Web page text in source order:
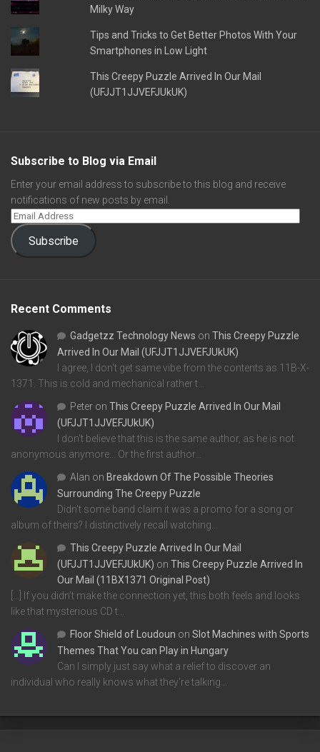
Milky Way
Tips and Tricks to Get Better Photos With Your
Smartphones in Low Light
This Creepy Puzzle Arrived In Our Mail
(UFJJT1JJVEFJUkUK)
Subscribe to Blog via Email
Enter your email address to subscribe to this blog and receive
notifications of new posts by email.
Subscribe
Recent Comments
Gadgetzz Technology News on This Creepy Puzzle
Arrived In Our Mail (UFJJT1JJVEFJUkUK)
I agree, I don't get same vibe from the contents as 11B-X-
1371. This is cold and mechanical rather t…
Peter on This Creepy Puzzle Arrived In Our Mail
(UFJJT1JJVEFJUkUK)
I don't believe that this is the same author, as he is not
anonymous anymore... Or the first author…
Alan on Breakdown Of The Possible Theories
Surrounding The Creepy Puzzle
Didn't some band claim it was a promo for a song or
album of theirs? I distinctively recall watching…
This Creepy Puzzle Arrived In Our Mail
(UFJJT1JJVEFJUkUK) on This Creepy Puzzle Arrived In
Our Mail (11BX1371 Original Post)
[…] If you didn’t make the connection yet, this both feels and looks
like that mysterious CD t…
Floor Shield of Loudoun on Slot Machines with Sports
Themes That You can Play in Hungary
Can I simply just say what a relief to discover an
individual who really knows what they're talking…